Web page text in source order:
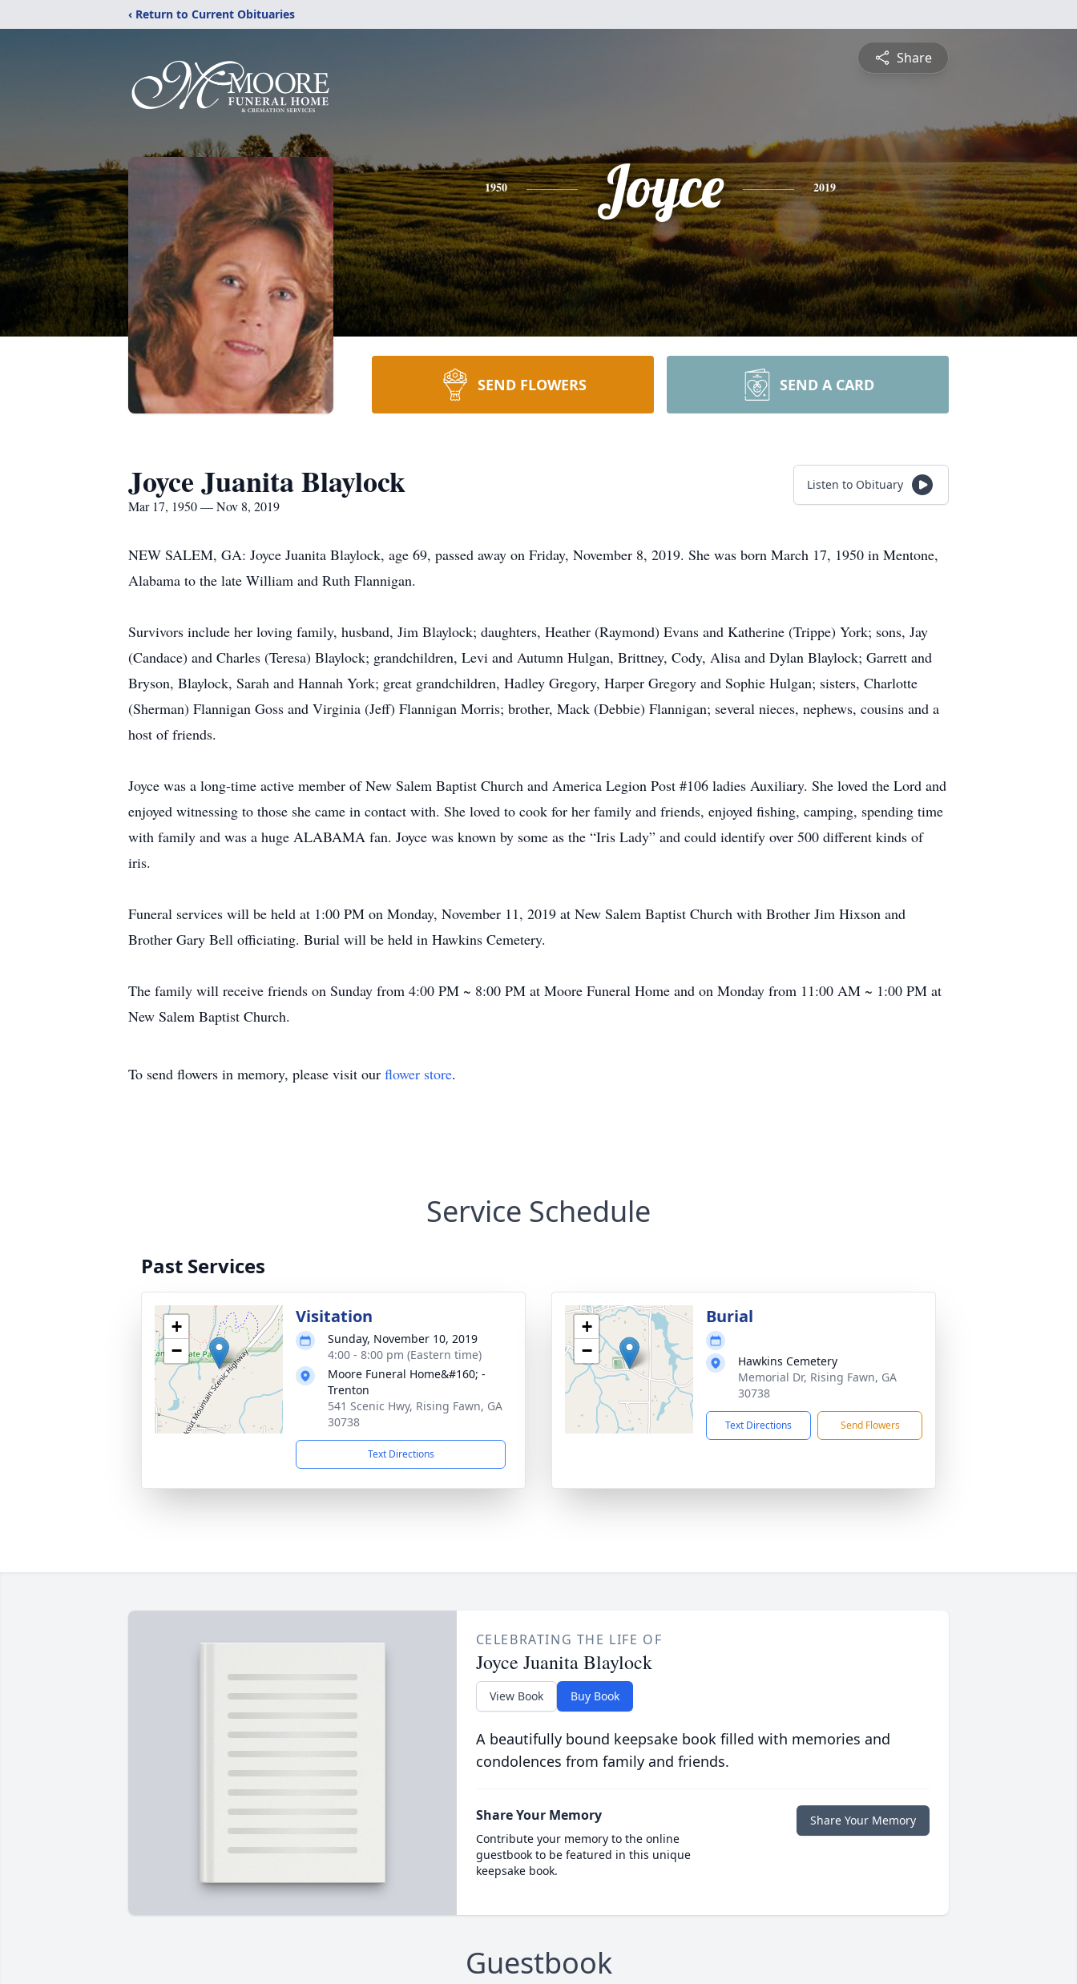
‹ Return to Current Obituaries
Share
1950 Joyce 2019
SEND FLOWERS SEND A CARD
Joyce Juanita Blaylock
Mar 17, 1950 — Nov 8, 2019
Listen to Obituary
NEW SALEM, GA: Joyce Juanita Blaylock, age 69, passed away on Friday, November 8, 2019. She was born March 17, 1950 in Mentone,
Alabama to the late William and Ruth Flannigan.
Survivors include her loving family, husband, Jim Blaylock; daughters, Heather (Raymond) Evans and Katherine (Trippe) York; sons, Jay
(Candace) and Charles (Teresa) Blaylock; grandchildren, Levi and Autumn Hulgan, Brittney, Cody, Alisa and Dylan Blaylock; Garrett and
Bryson, Blaylock, Sarah and Hannah York; great grandchildren, Hadley Gregory, Harper Gregory and Sophie Hulgan; sisters, Charlotte
(Sherman) Flannigan Goss and Virginia (Jeff) Flannigan Morris; brother, Mack (Debbie) Flannigan; several nieces, nephews, cousins and a
host of friends.
Joyce was a long-time active member of New Salem Baptist Church and America Legion Post #106 ladies Auxiliary. She loved the Lord and
enjoyed witnessing to those she came in contact with. She loved to cook for her family and friends, enjoyed fishing, camping, spending time
with family and was a huge ALABAMA fan. Joyce was known by some as the “Iris Lady” and could identify over 500 different kinds of
iris.
Funeral services will be held at 1:00 PM on Monday, November 11, 2019 at New Salem Baptist Church with Brother Jim Hixson and
Brother Gary Bell officiating. Burial will be held in Hawkins Cemetery.
The family will receive friends on Sunday from 4:00 PM ~ 8:00 PM at Moore Funeral Home and on Monday from 11:00 AM ~ 1:00 PM at
New Salem Baptist Church.
To send flowers in memory, please visit our flower store.
Service Schedule
Past Services
+
−
Visitation
Sunday, November 10, 2019
4:00 - 8:00 pm (Eastern time)
Moore Funeral Home&#160; -
Trenton
541 Scenic Hwy, Rising Fawn, GA
30738
Text Directions
+
−
Burial
Hawkins Cemetery
Memorial Dr, Rising Fawn, GA
30738
Text Directions Send Flowers
CELEBRATING THE LIFE OF
Joyce Juanita Blaylock
View Book Buy Book
A beautifully bound keepsake book filled with memories and
condolences from family and friends.
Share Your Memory
Contribute your memory to the online
guestbook to be featured in this unique
keepsake book.
Share Your Memory
Guestbook